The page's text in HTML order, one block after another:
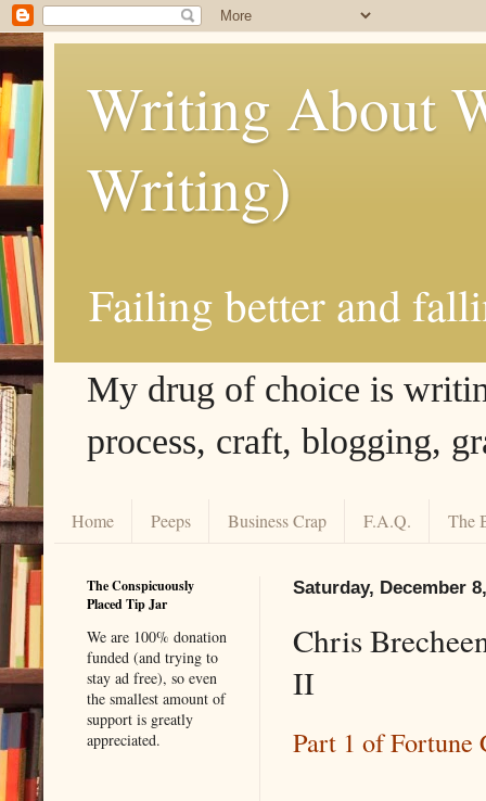
Writing About
Writing)
Failing better and
My drug of choice is
process, craft, blogging,
Home Peeps Business Crap F.A.Q. The
Saturday, December
Chris
II
Part 1 of Fortune
The Conspicuously
Placed Tip Jar
We are 100% donation
funded (and trying to
stay ad free), so even
the smallest amount of
support is greatly
appreciated.